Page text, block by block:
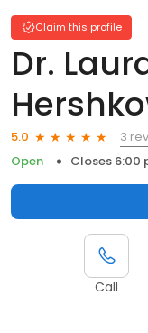
Claim this profile
Dr.
5.0
3
Open
Closes 6:00
Call